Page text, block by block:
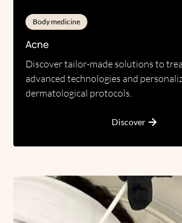
Body medicine
Acne
Discover tailor-made solutions to
advanced technologies and
dermatological protocols.
Discover